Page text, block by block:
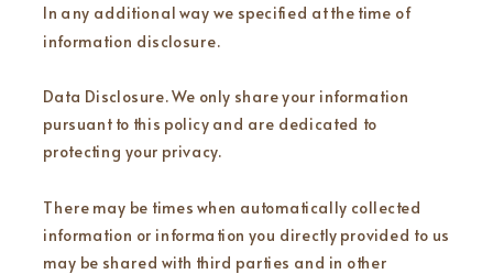
In any additional way we specified at the time of
information disclosure.
Data Disclosure. We only share your information
pursuant to this policy and are dedicated to
protecting your privacy.
There may be times when automatically collected
information or information you directly provided to us
may be shared with third parties and in other